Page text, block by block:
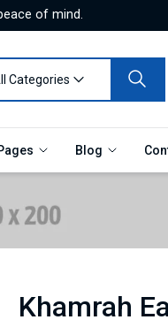
of mind.
Categories
Blog
Khamrah